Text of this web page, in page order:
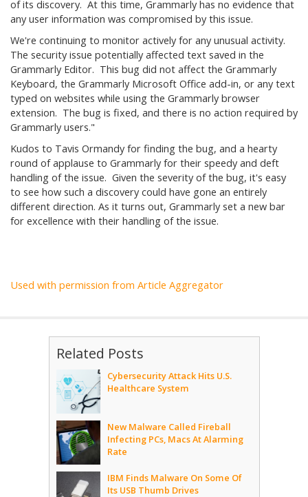
of its discovery. At this time, Grammarly has no evidence that
any user information was compromised by this issue.
We're continuing to monitor actively for any unusual activity.
The security issue potentially affected text saved in the
Grammarly Editor. This bug did not affect the Grammarly
Keyboard, the Grammarly Microsoft Office add-in, or any text
typed on websites while using the Grammarly browser
extension. The bug is fixed, and there is no action required by
Grammarly users."
Kudos to Tavis Ormandy for finding the bug, and a hearty
round of applause to Grammarly for their speedy and deft
handling of the issue. Given the severity of the bug, it's easy
to see how such a discovery could have gone an entirely
different direction. As it turns out, Grammarly set a new bar
for excellence with their handling of the issue.
Used with permission from Article Aggregator
Related Posts
Cybersecurity Attack Hits U.S.
Healthcare System
New Malware Called Fireball
Infecting PCs, Macs At Alarming
Rate
IBM Finds Malware On Some Of
Its USB Thumb Drives